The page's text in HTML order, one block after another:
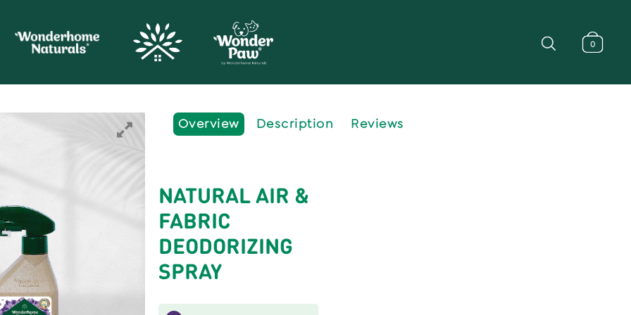
0
Overview Description Reviews
NATURAL AIR &
FABRIC
DEODORIZING
SPRAY